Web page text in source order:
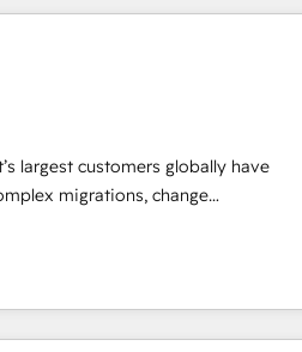
Services - Managed IT (MSP) -
Services - And more! How we
and portal
CRM architecture, and
✔️ Custom integrations and workflow
programs, training, and
model - delivering the right
time so operations evolve
largest customers globally have
migrations, change
impact and transform brand
we blend strategy, technology,
to build scalable, globally